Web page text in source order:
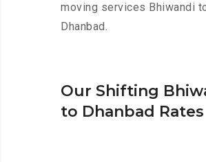
moving services Bhiwandi
Dhanbad.
Our Shifting
to Dhanbad Rates